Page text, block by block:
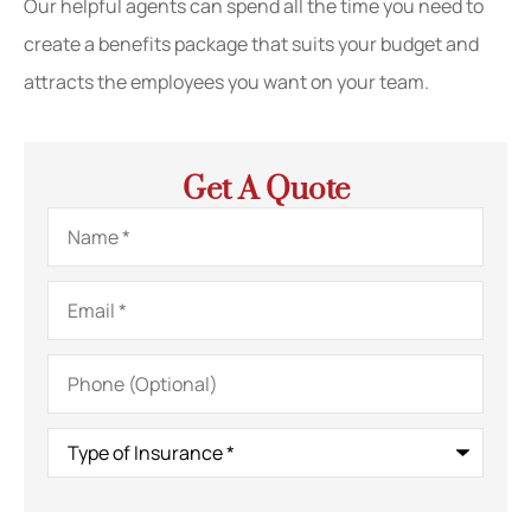
Our helpful agents can spend all the time you need to
create a benefits package that suits your budget and
attracts the employees you want on your team.
Get A Quote
Name*
Email*
Phone
(Optional)
Type
Insurance*